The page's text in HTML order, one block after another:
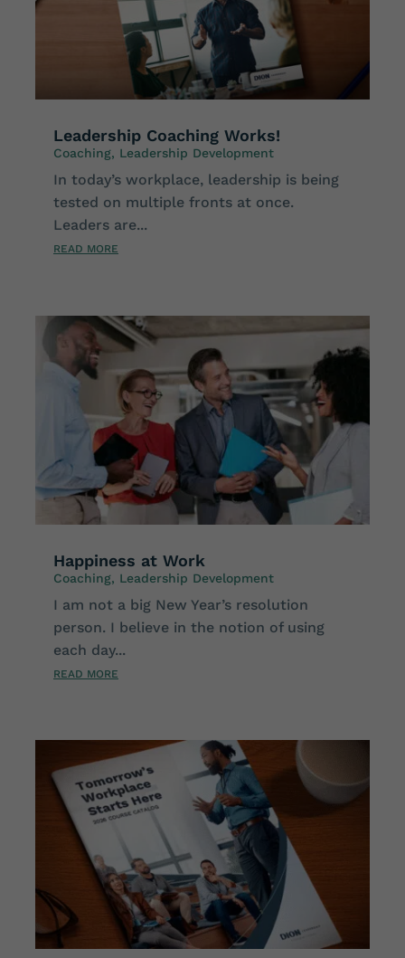
Leadership Coaching Works!
Coaching, Leadership Development
In today’s workplace, leadership is being
tested on multiple fronts at once.
Leaders are...
READ MORE
Happiness at Work
Coaching, Leadership Development
I am not a big New Year’s resolution
person. I believe in the notion of using
each day...
READ MORE